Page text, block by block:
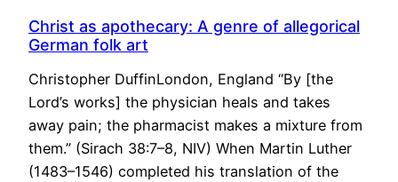
Christ as apothecary: A genre of allegorical
German folk art
Christopher DuffinLondon, England “By [the
Lord’s works] the physician heals and takes
away pain; the pharmacist makes a mixture from
them.” (Sirach 38:7–8, NIV) When Martin Luther
(1483–1546) completed his translation of the